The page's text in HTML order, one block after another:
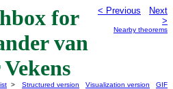
for
van
< Previous
Next
>
Nearby theorems
>
Structured version Visualization version
GIF